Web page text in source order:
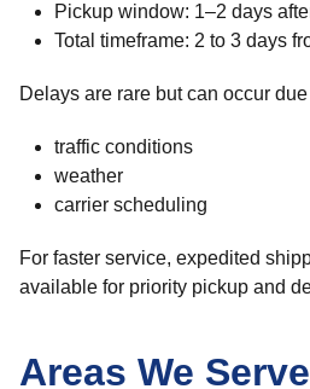
Pickup window: 1–2 days
Total timeframe: 2 to 3 days
Delays are rare but can occur due
traffic conditions
weather
carrier scheduling
For faster service, expedited
available for priority pickup and
Areas We Serve